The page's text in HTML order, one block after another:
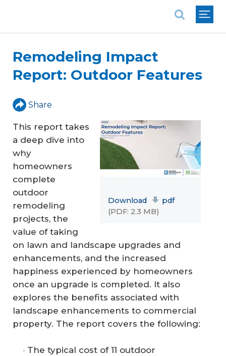
Remodeling Impact
Report: Outdoor Features
Share
Download
pdf
(PDF: 2.3 MB)
This report takes
a deep dive into
why
homeowners
complete
outdoor
remodeling
projects, the
value of taking
on lawn and landscape upgrades and
enhancements, and the increased
happiness experienced by homeowners
once an upgrade is completed. It also
explores the benefits associated with
landscape enhancements to commercial
property. The report covers the following:
The typical cost of 11 outdoor